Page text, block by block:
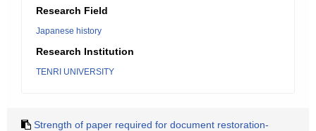
Research Field
Japanese history
Research Institution
TENRI UNIVERSITY
Strength of paper required for document restoration-